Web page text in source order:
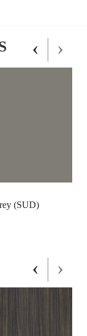
(SUD)
‹ ›
‹ ›